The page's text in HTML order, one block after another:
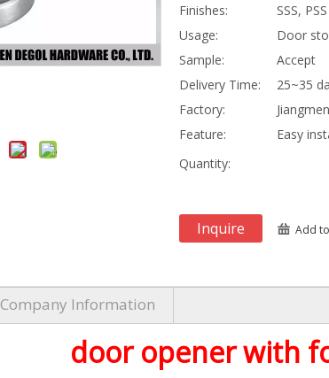
Finishes:
SSS, PSS
Usage:
Door
Sample:
Accept
Delivery Time:
25~35
Factory:
Jiangmen
Feature:
Easy
Quantity:
Inquire Add
Company Information
door opener with